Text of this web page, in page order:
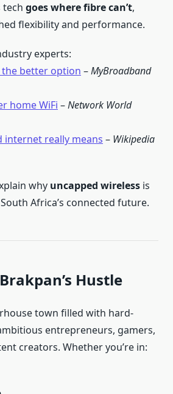
tech goes where fibre can’t,
flexibility and performance.
experts:
the better option –MyBroadband
home WiFi –Network World
internet really means – Wikipedia
why uncapped wireless is
Africa’s connected future.
Hustle
town filled with hard-
entrepreneurs, gamers,
creators. Whether you’re in: